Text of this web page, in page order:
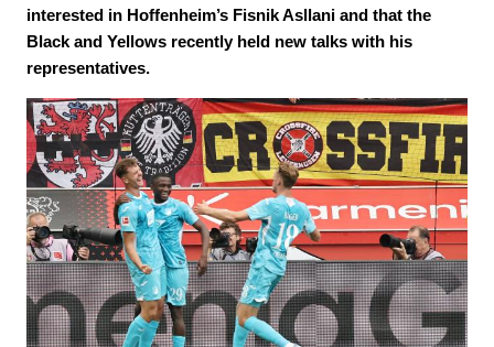
interested in Hoffenheim’s Fisnik Asllani and that the
Black and Yellows recently held new talks with his
representatives.